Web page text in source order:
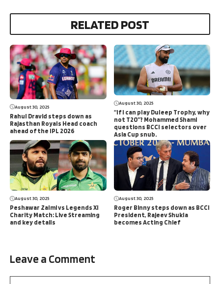
RELATED POST
August 30, 2025
Rahul Dravid steps down as
Rajasthan Royals Head coach
ahead of the IPL 2026
August 30, 2025
“If I can play Duleep Trophy, why
not T20”? Mohammed Shami
questions BCCI selectors over
Asia Cup snub.
August 30, 2025
Peshawar Zalmi vs Legends XI
Charity Match: Live Streaming
and key details
August 30, 2025
Roger Binny steps down as BCCI
President, Rajeev Shukla
becomes Acting Chief
Leave a Comment